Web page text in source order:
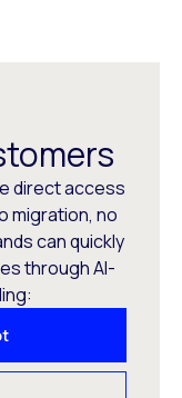
direct access
migration, no
can quickly
through AI-